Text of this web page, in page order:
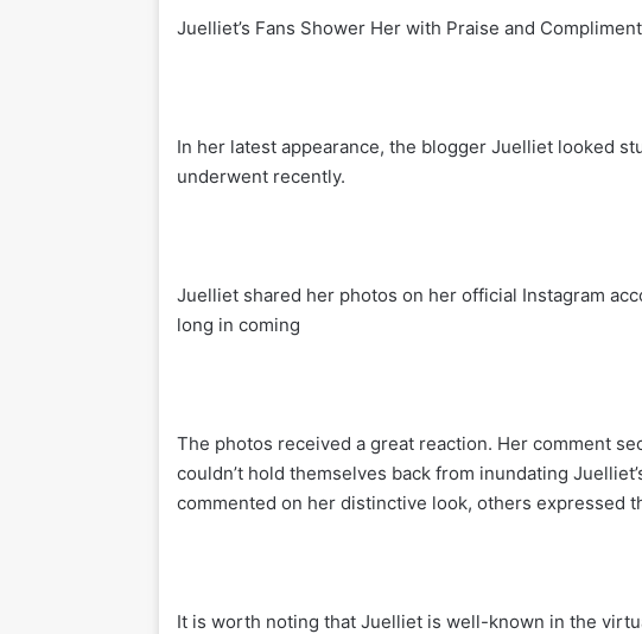
Juelliet’s Fans Shower Her with Praise and
In her latest appearance, the blogger Juelliet looked
underwent recently.
Juelliet shared her photos on her official Instagram
long in coming
The photos received a great reaction. Her comment
couldn’t hold themselves back from inundating
commented on her distinctive look, others expressed
It is worth noting that Juelliet is well-known in the